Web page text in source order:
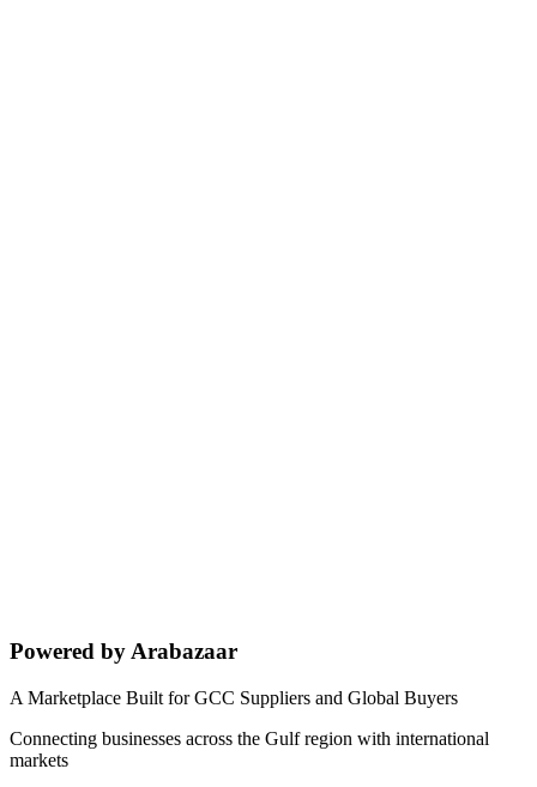
Powered by Arabazaar
A Marketplace Built for GCC Suppliers and Global Buyers
Connecting businesses across the Gulf region with international
markets